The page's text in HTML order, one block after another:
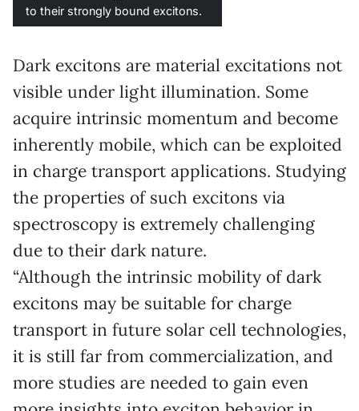
to their strongly bound excitons.
Dark excitons are material excitations not
visible under light illumination. Some
acquire intrinsic momentum and become
inherently mobile, which can be exploited
in charge transport applications. Studying
the properties of such excitons via
spectroscopy is extremely challenging
due to their dark nature.
“Although the intrinsic mobility of dark
excitons may be suitable for charge
transport in future solar cell technologies,
it is still far from commercialization, and
more studies are needed to gain even